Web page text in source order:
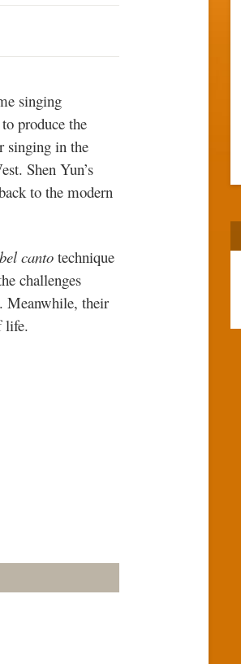
singing
produce the
singing in the
Shen Yun’s
to the modern
bel cantotechnique
challenges
Meanwhile, their
life.